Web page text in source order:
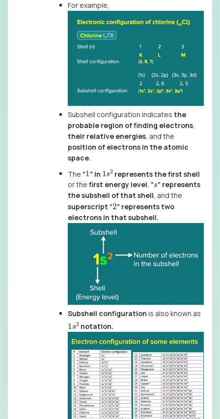
For example,
Subshell configuration indicates the
probable region of finding electrons,
their relative energies, and the
position of electrons in the atomic
space.
The “1 ” in 1 2 represents the first shell
or the first energy level, “s” represents
the subshell of that shell, and the
superscript “2” represents two
electrons in that subshell.
Subshell configuration is also known as
1 2notation.